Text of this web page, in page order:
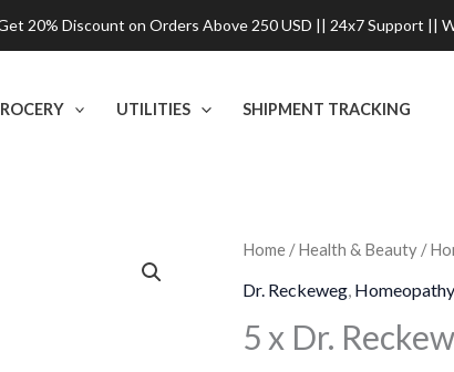
UTILITIES SHIPMENT TRACKING
Home /Health & Beauty /
Dr. Reckeweg Homeopathy
5 x Dr.
Original
price
was:
is:
5
x
Reckeweg
20% Discount on Orders Above 250 USD || 24x7 Support ||